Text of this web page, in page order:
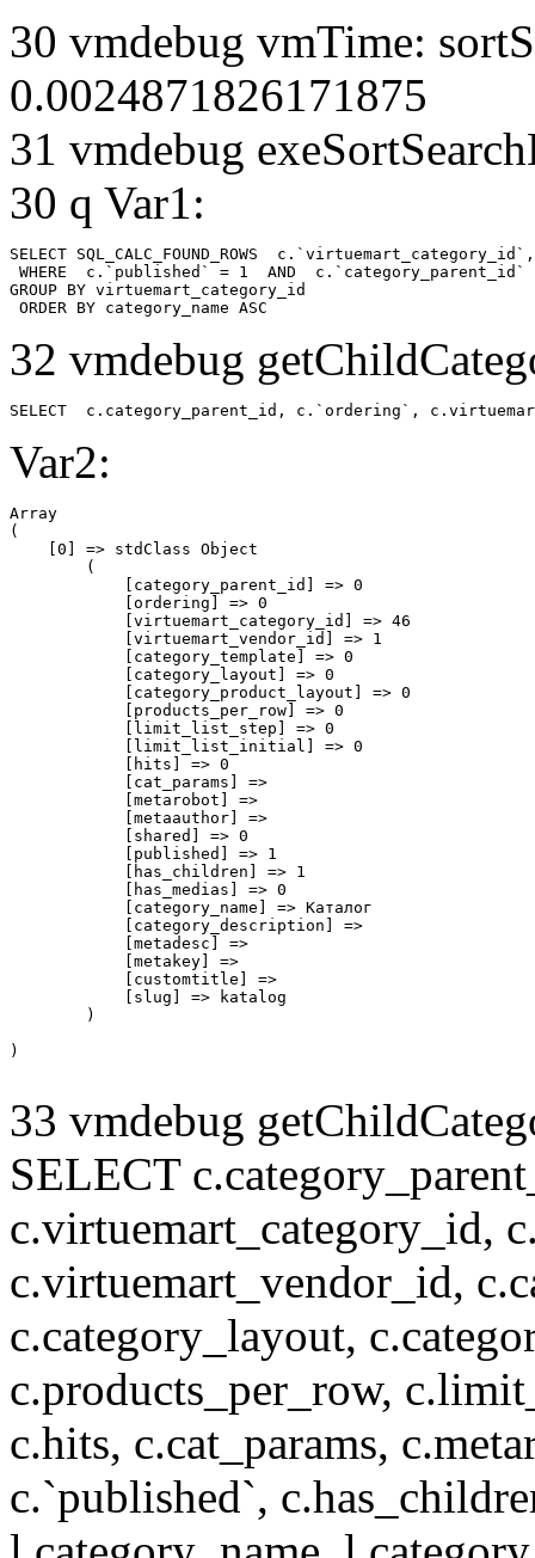
30 vmdebug vmTime:
0.0024871826171875
31 vmdebug
30 q Var1:
SELECT SQL_CALC_FOUND_ROWS
WHERE  c.`published` = 1  AND
GROUP BY virtuemart_category_id
ORDER BY category_name ASC
32 vmdebug
SELECT  c.category_parent_id, c.`ordering`,
Var2:
Array
(
    [0] => stdClass Object
        (
            [category_parent_id] => 0
            [ordering] => 0
            [virtuemart_category_id] => 46
            [virtuemart_vendor_id] => 1
            [category_template] => 0
            [category_layout] => 0
            [category_product_layout] => 0
            [products_per_row] => 0
            [limit_list_step] => 0
            [limit_list_initial] => 0
            [hits] => 0
            [cat_params] =>
            [metarobot] =>
            [metaauthor] =>
            [shared] => 0
            [published] => 1
            [has_children] => 1
            [has_medias] => 0
            [category_name] => Каталог
            [category_description] =>
            [metadesc] =>
            [metakey] =>
            [customtitle] =>
            [slug] => katalog
        )
33 vmdebug
SELECT
c.virtuemart_category_id,
c.virtuemart_vendor_id,
c.category_layout,
c.products_per_row,
c.hits, c.cat_params,
c.`published`,